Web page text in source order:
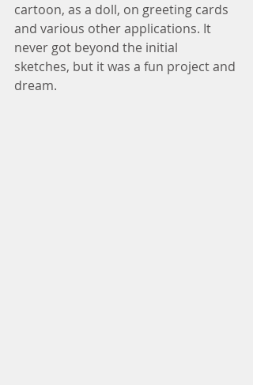
cartoon, as a doll, on greeting cards
and various other applications. It
never got beyond the initial
sketches, but it was a fun project and
dream.